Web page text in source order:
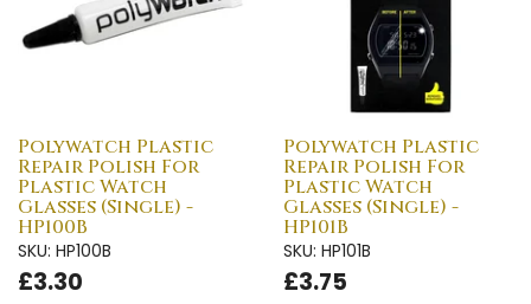
Polywatch Plastic
Repair Polish For
Plastic Watch
Glasses (Single) -
HP100B
SKU: HP100B
£3.30
Polywatch Plastic
Repair Polish For
Plastic Watch
Glasses (Single) -
HP101B
SKU: HP101B
£3.75